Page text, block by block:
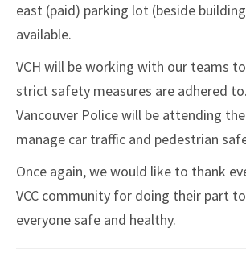
east (paid) parking lot (beside
available.
VCH will be working with our teams
strict safety measures are adhered
Vancouver Police will be attending
manage car traffic and pedestrian
Once again, we would like to thank
VCC community for doing their part
everyone safe and healthy.